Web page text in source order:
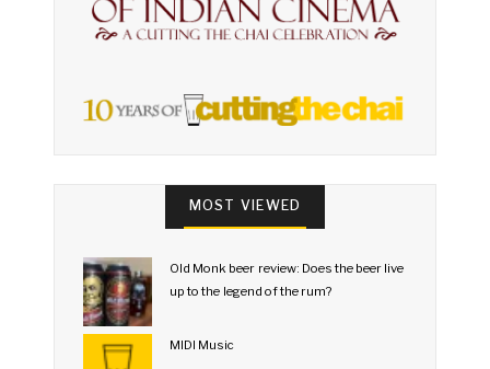
MOST VIEWED
Old Monk beer review: Does the beer live
up to the legend of the rum?
MIDI Music